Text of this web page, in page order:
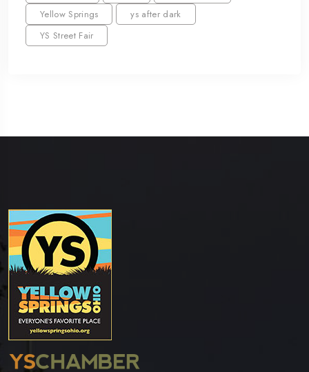
Yellow Springs
ys after dark
YS Street Fair